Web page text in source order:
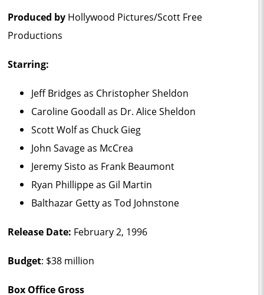
Produced by Hollywood Pictures/Scott Free
Productions
Starring:
Jeff Bridges as Christopher Sheldon
Caroline Goodall as Dr. Alice Sheldon
Scott Wolf as Chuck Gieg
John Savage as McCrea
Jeremy Sisto as Frank Beaumont
Ryan Phillippe as Gil Martin
Balthazar Getty as Tod Johnstone
Release Date: February 2, 1996
Budget: $38 million
Box Office Gross